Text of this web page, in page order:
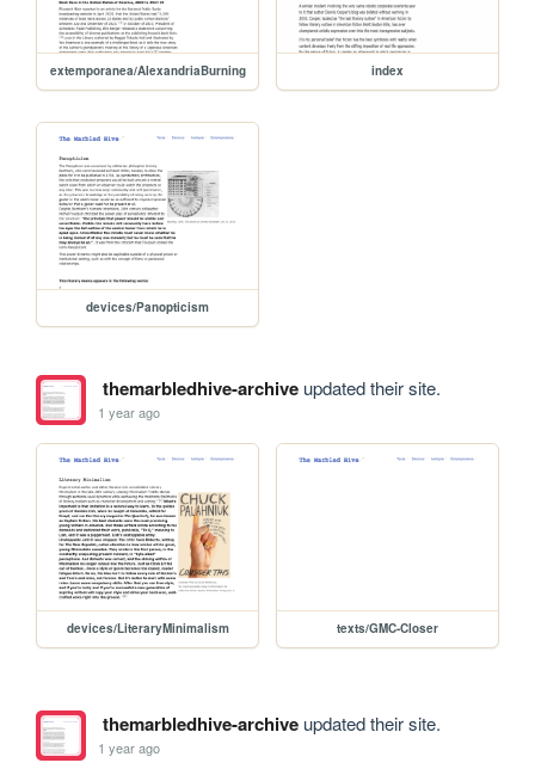
extemporanea/AlexandriaBurning index
devices/Panopticism
themarbledhive-archiveupdated their site.
1 year ago
devices/LiteraryMinimalism texts/GMC-Closer
themarbledhive-archiveupdated their site.
1 year ago